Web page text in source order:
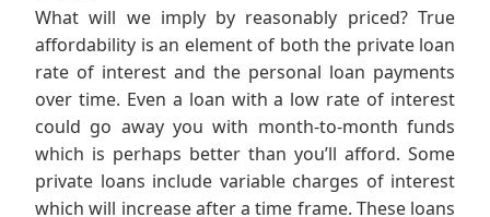
What will we imply by reasonably priced? True
affordability is an element of both the private loan
rate of interest and the personal loan payments
over time. Even a loan with a low rate of interest
could go away you with month-to-month funds
which is perhaps better than you’ll afford. Some
private loans include variable charges of interest
which will increase after a time frame. These loans